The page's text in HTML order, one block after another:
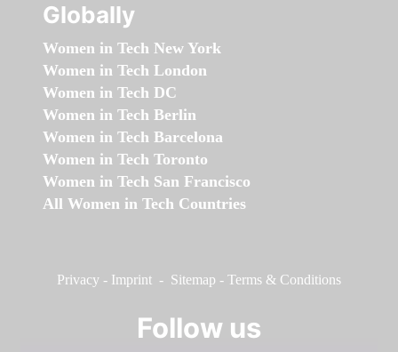
Globally
Women in Tech New York
Women in Tech London
Women in Tech DC
Women in Tech Berlin
Women in Tech Barcelona
Women in Tech Toronto
Women in Tech San Francisco
All Women in Tech Countries
Privacy - Imprint - Sitemap - Terms & Conditions
Follow us